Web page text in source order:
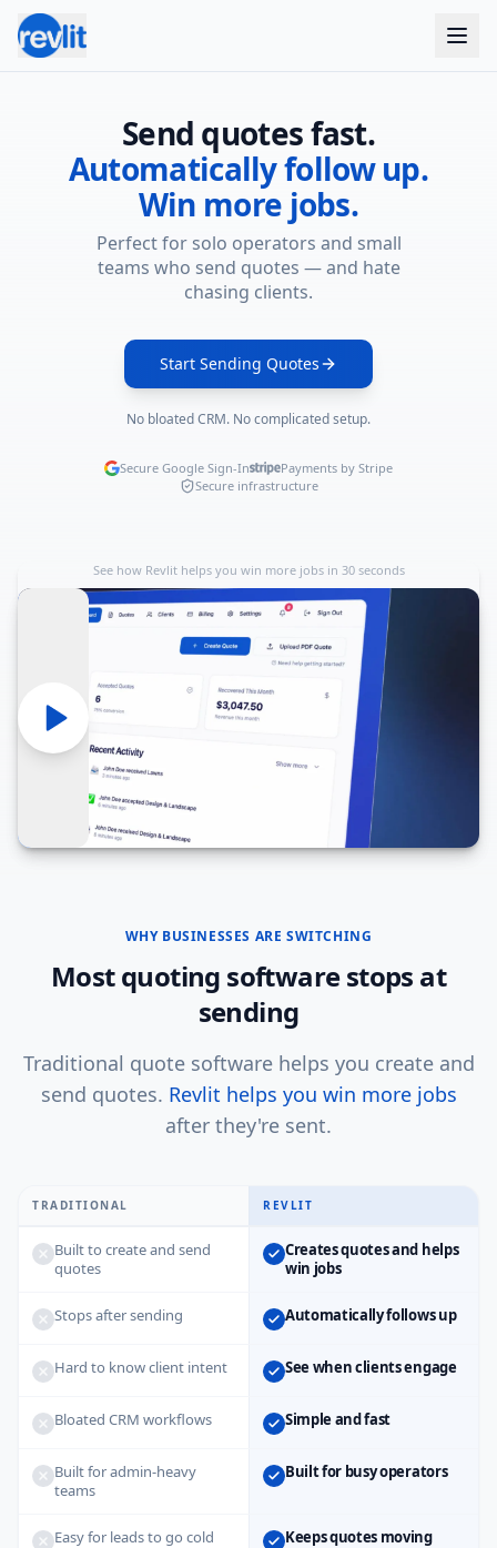
Send quotes fast.
Automatically follow up.
Win more jobs.
Perfect for solo operators and small
teams who send quotes — and hate
chasing clients.
Start Sending Quotes
No bloated CRM. No complicated setup.
Secure Google Sign-In
Payments by Stripe
Secure infrastructure
See how Revlit helps you win more jobs in 30 seconds
WHY BUSINESSES ARE SWITCHING
Most quoting software stops at
sending
Traditional quote software helps you create and
send quotes. Revlit helps you win more jobs
after they're sent.
TRADITIONAL REVLIT
Built to create and send
quotes
Creates quotes and helps
win jobs
Stops after sending Automatically follows up
Hard to know client intent See when clients engage
Bloated CRM workflows Simple and fast
Built for admin-heavy
teams
Built for busy operators
Easy for leads to go cold
Keeps quotes moving